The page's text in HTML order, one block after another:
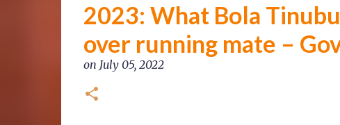
2023: What Bola
over running mate –
on July 05, 2022